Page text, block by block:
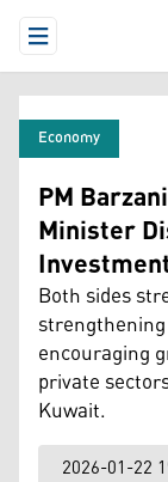
Open Menu
Economy
PM
Minister
Both sides
encouraging
private
Kuwait.
2026-01-22